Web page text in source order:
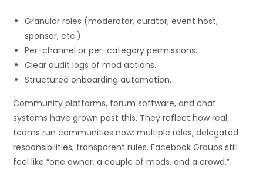
Granular roles (moderator, curator, event host,
sponsor, etc.).
Per-channel or per-category permissions.
Clear audit logs of mod actions.
Structured onboarding automation.
Community platforms, forum software, and chat
systems have grown past this. They reflect how real
teams run communities now: multiple roles, delegated
responsibilities, transparent rules. Facebook Groups still
feel like “one owner, a couple of mods, and a crowd.”